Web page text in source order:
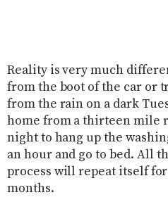
Reality is very much
from the boot of the car or
from the rain on a dark
home from a thirteen mile
night to hang up the
an hour and go to bed. All
process will repeat itself
months.